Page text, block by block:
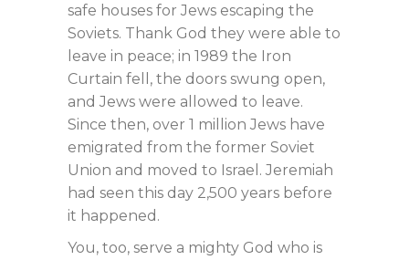
safe houses for Jews escaping the
Soviets. Thank God they were able to
leave in peace; in 1989 the Iron
Curtain fell, the doors swung open,
and Jews were allowed to leave.
Since then, over 1 million Jews have
emigrated from the former Soviet
Union and moved to Israel. Jeremiah
had seen this day 2,500 years before
it happened.
You, too, serve a mighty God who is